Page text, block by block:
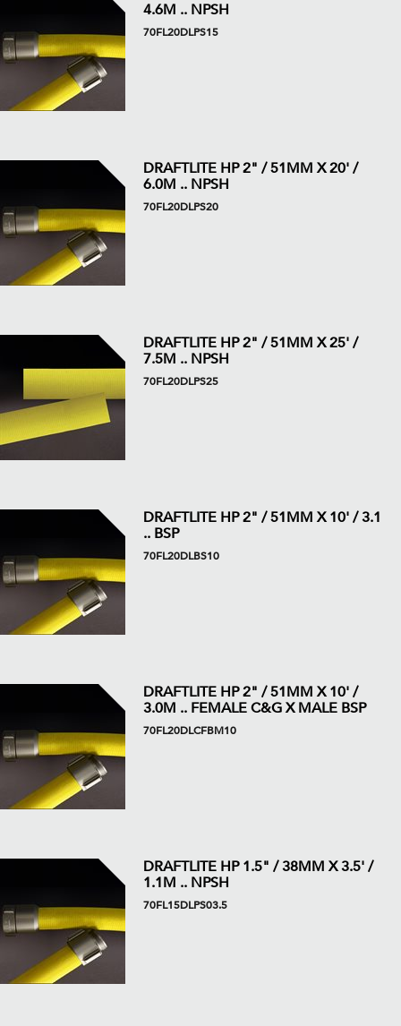
4.6M .. NPSH
70FL20DLPS15
DRAFTLITE HP 2" / 51MM X 20' /
6.0M .. NPSH
70FL20DLPS20
DRAFTLITE HP 2" / 51MM X 25' /
7.5M .. NPSH
70FL20DLPS25
DRAFTLITE HP 2" / 51MM X 10' / 3.1
.. BSP
70FL20DLBS10
DRAFTLITE HP 2" / 51MM X 10' /
3.0M .. FEMALE C&G X MALE BSP
70FL20DLCFBM10
DRAFTLITE HP 1.5" / 38MM X 3.5' /
1.1M .. NPSH
70FL15DLPS03.5